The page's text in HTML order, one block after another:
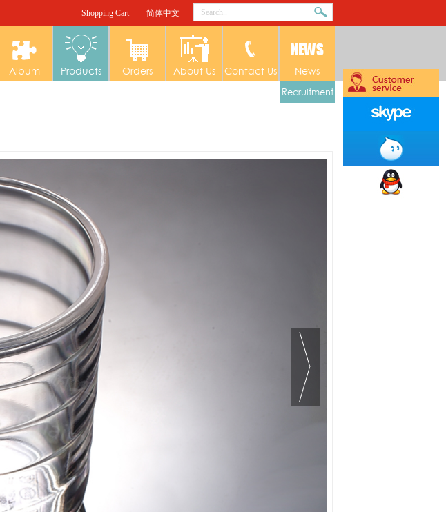
- Shopping Cart - 简体中文
Album Products Orders About Us Contact Us News
Recruitment